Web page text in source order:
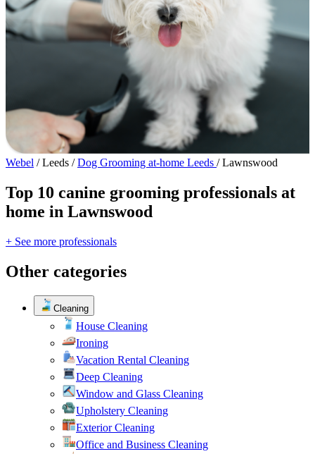
Webel / Leeds / Dog Grooming at-home Leeds / Lawnswood
Top 10 canine grooming professionals at
home in Lawnswood
+ See more professionals
Other categories
Cleaning
House Cleaning
Ironing
Vacation Rental Cleaning
Deep Cleaning
Window and Glass Cleaning
Upholstery Cleaning
Exterior Cleaning
Office and Business Cleaning